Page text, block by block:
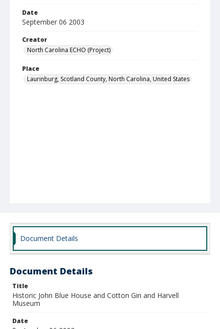
Date
September 06 2003
Creator
North Carolina ECHO (Project)
Place
Laurinburg, Scotland County, North Carolina, United States
Document Details
Document Details
Title
Historic John Blue House and Cotton Gin and Harvell
Museum
Date